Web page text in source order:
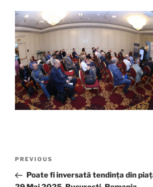
Previous
Post
PREVIOUS
Poate fi inversată tendința din